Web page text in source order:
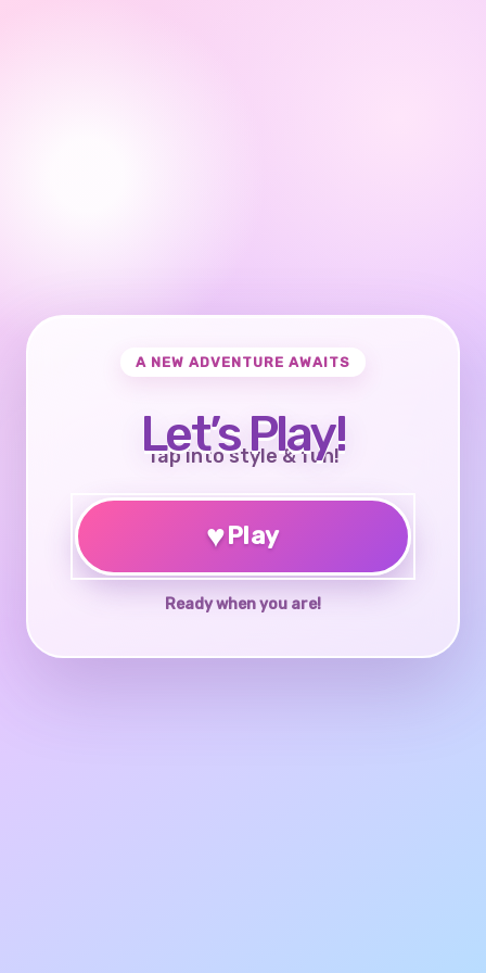
A NEW ADVENTURE AWAITS
Let’s Play!
Tap into style & fun!
♥Play
Ready when you are!